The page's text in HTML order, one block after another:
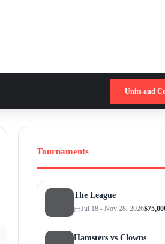
Units and
Tournaments
The League
Jul 18 - Nov 28, 2026
Hamsters vs Clowns